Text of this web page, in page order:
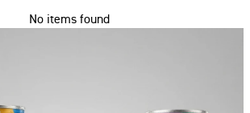
No items found